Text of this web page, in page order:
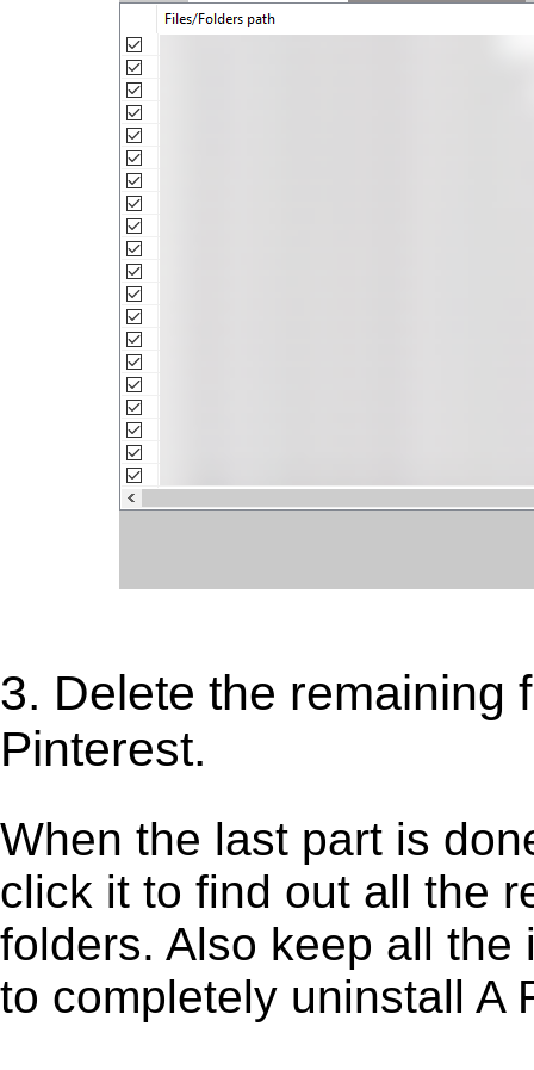
3. Delete the remaining
Pinterest.
When the last part is
click it to find out all the
folders. Also keep all
to completely uninstall A